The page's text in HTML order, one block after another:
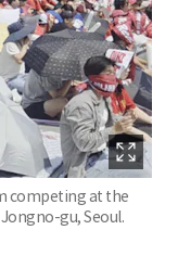
competing at the
gu, Seoul.